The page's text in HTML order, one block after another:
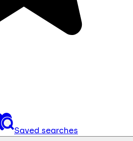
Saved searches